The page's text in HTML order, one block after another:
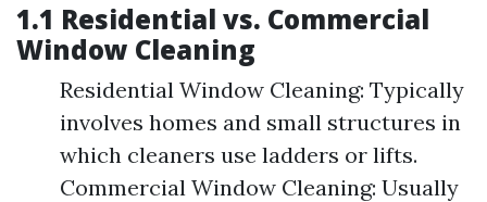
1.1 Residential vs. Commercial
Window Cleaning
Residential Window Cleaning: Typically
involves homes and small structures in
which cleaners use ladders or lifts.
Commercial Window Cleaning: Usually